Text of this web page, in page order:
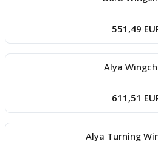
551,49
Alya
611,51
Alya Turning